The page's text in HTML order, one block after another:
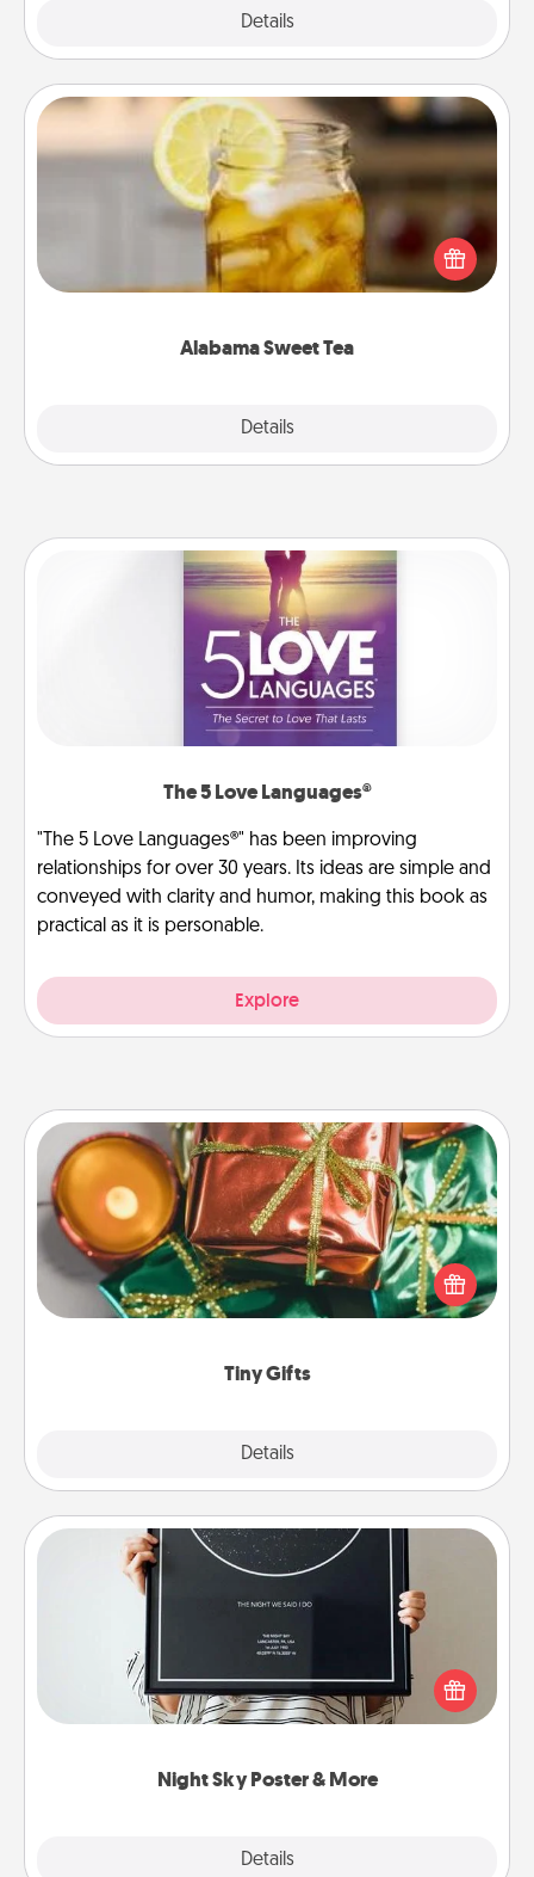
Details
Alabama Sweet Tea
Details
Alabama Sweet Tea
Does your loved one relish sweetened southern
iced tea? Check out the Alabama Sweet Tea
Company for gifts they'll appreciate on any
The 5 Love Languages®
"The 5 Love Languages®" has been improving
relationships for over 30 years. Its ideas are simple and
conveyed with clarity and humor, making this book as
practical as it is personable.
Explore
Tiny Gifts
Details
Tiny Gifts
Instead of giving one big gift on one day, give lots
of small (even silly) gifts your special someone can
open over several days. It's a cute and fun way to
Night Sky Poster & More
Details
Night Sky Poster & More
Honor a special memory by ordering a framed
poster of the night sky from wherever you were on
that very date! It’s a beautiful and romantic way to
remind your loved one how much they mean to